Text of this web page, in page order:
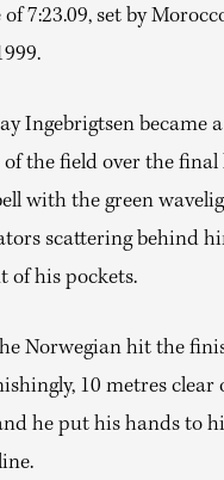
7:23.09, set by
Ingebrigtsen became
the field over the final
with the green
scattering behind
of his pockets.
Norwegian hit the
10 metres clear
he put his hands to